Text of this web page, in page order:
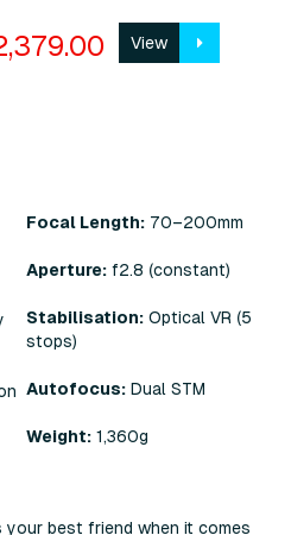
View
Focal Length: 70–200mm
Aperture: f2.8 (constant)
Stabilisation: Optical VR (5
stops)
Autofocus: Dual STM
Weight: 1,360g
best friend when it comes